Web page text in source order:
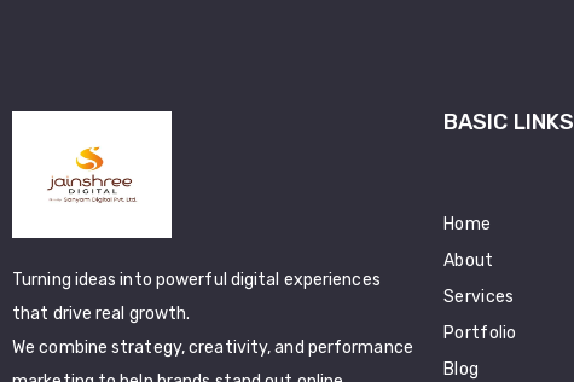
Turning ideas into powerful digital experiences
that drive real growth.
We combine strategy, creativity, and performance
BASIC LINKS
Home
About
Services
Portfolio
Blog